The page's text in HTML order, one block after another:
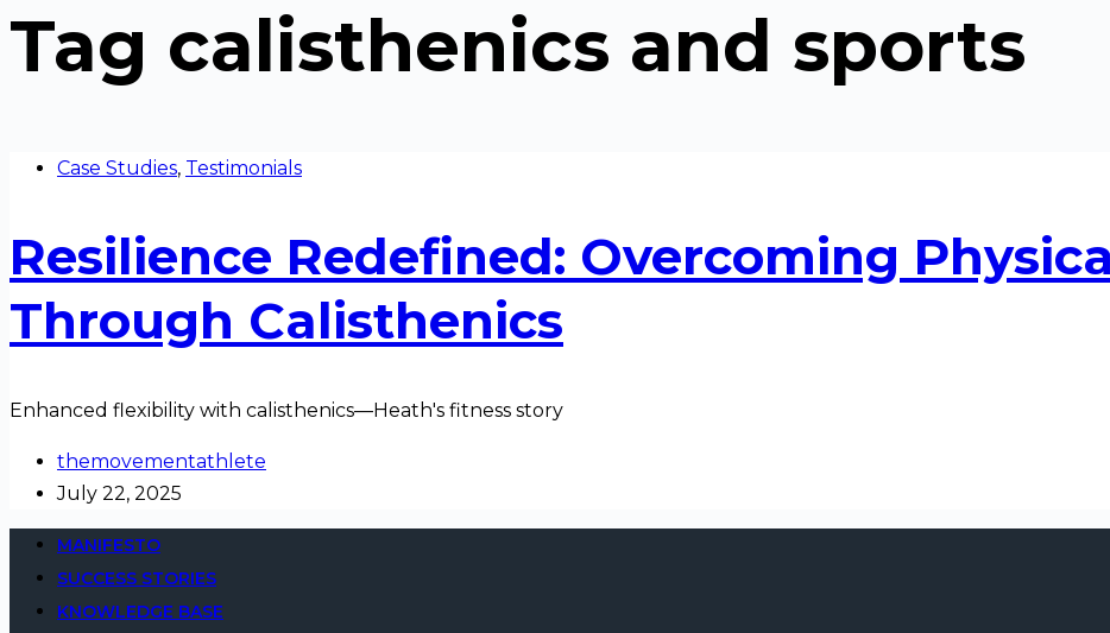
Tag calisthenics and sports
Case Studies, Testimonials
Resilience Redefined: Overcoming
Through Calisthenics
Enhanced flexibility with calisthenics—Heath's fitness story
themovementathlete
July 22, 2025
MANIFESTO
SUCCESS STORIES
KNOWLEDGE BASE